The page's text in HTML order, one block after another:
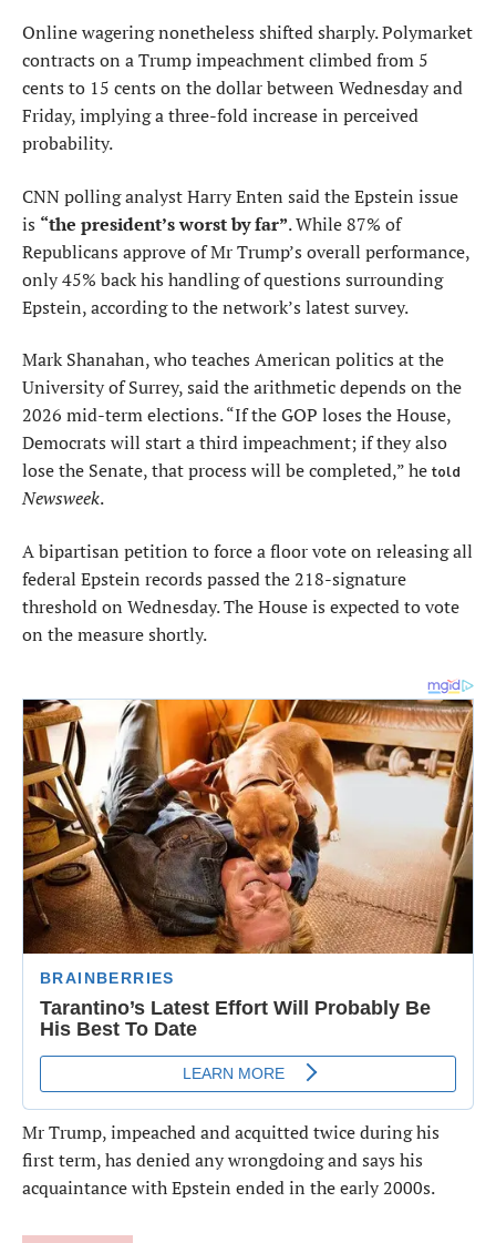
Online wagering nonetheless shifted sharply. Polymarket
contracts on a Trump impeachment climbed from 5
cents to 15 cents on the dollar between Wednesday and
Friday, implying a three-fold increase in perceived
probability.
CNN polling analyst Harry Enten said the Epstein issue
is “the president’s worst by far”. While 87% of
Republicans approve of Mr Trump’s overall performance,
only 45% back his handling of questions surrounding
Epstein, according to the network’s latest survey.
Mark Shanahan, who teaches American politics at the
University of Surrey, said the arithmetic depends on the
2026 mid-term elections. “If the GOP loses the House,
Democrats will start a third impeachment; if they also
lose the Senate, that process will be completed,” he told
Newsweek.
A bipartisan petition to force a floor vote on releasing all
federal Epstein records passed the 218-signature
threshold on Wednesday. The House is expected to vote
on the measure shortly.
Mr Trump, impeached and acquitted twice during his
first term, has denied any wrongdoing and says his
acquaintance with Epstein ended in the early 2000s.